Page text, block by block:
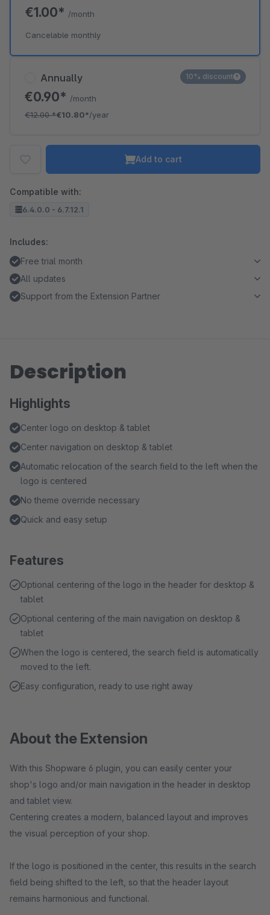
Annually
€0.90* /month
€12.00*€10.80*/year
10% discount
€1.00* /month
Cancelable monthly
Add to cart
Compatible with:
6.4.0.0 - 6.7.12.1
Includes:
Free trial month
All updates
Support from the Extension Partner
Description
Highlights
Center logo on desktop & tablet
Center navigation on desktop & tablet
Automatic relocation of the search field to the left when the
logo is centered
No theme override necessary
Quick and easy setup
Features
Optional centering of the logo in the header for desktop &
tablet
Optional centering of the main navigation on desktop &
tablet
When the logo is centered, the search field is automatically
moved to the left.
Easy configuration, ready to use right away
About the Extension
With this Shopware 6 plugin, you can easily center your
shop's logo and/or main navigation in the header in desktop
and tablet view.
Centering creates a modern, balanced layout and improves
the visual perception of your shop.
If the logo is positioned in the center, this results in the search
field being shifted to the left, so that the header layout
remains harmonious and functional.